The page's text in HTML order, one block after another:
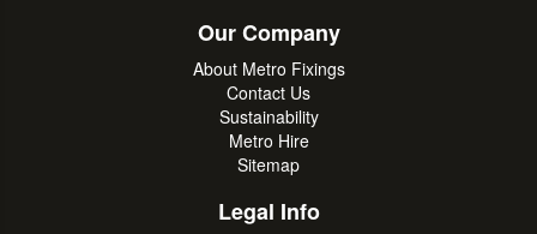
Our Company
About Metro Fixings
Contact Us
Sustainability
Metro Hire
Sitemap
Legal Info